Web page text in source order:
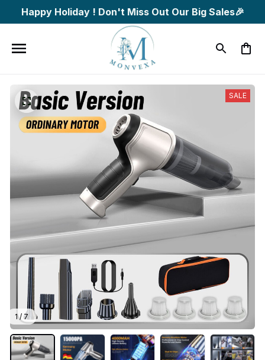
Happy Holiday ! Don't Miss Out Our Big Sales🎉
1 / 7
SALE